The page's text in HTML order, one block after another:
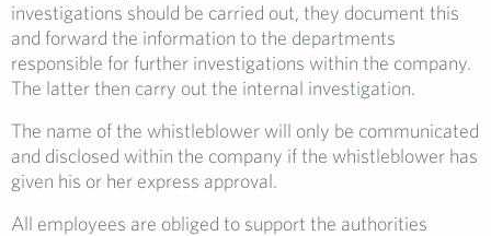
investigations should be carried out, they document this
and forward the information to the departments
responsible for further investigations within the company.
The latter then carry out the internal investigation.
The name of the whistleblower will only be communicated
and disclosed within the company if the whistleblower has
given his or her express approval.
All employees are obliged to support the authorities